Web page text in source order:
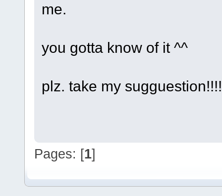
me.
you gotta know of it ^^
plz. take my sugguestion!!!!
Pages: [1]